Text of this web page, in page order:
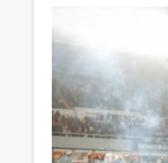
Source
for
the